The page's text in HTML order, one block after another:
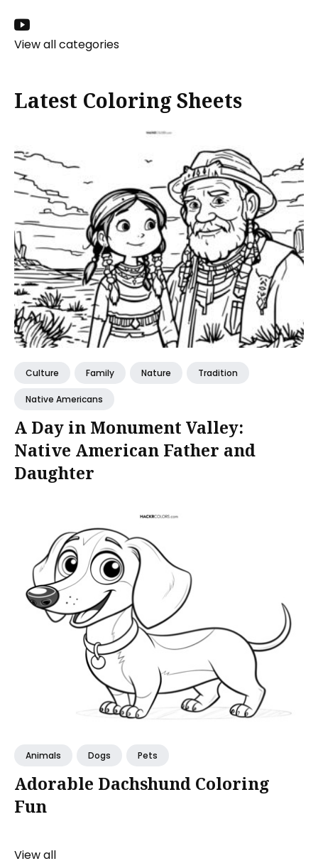
View all categories
Latest Coloring Sheets
Culture Family Nature Tradition
Native Americans
A Day in Monument Valley:
Native American Father and
Daughter
Animals Dogs Pets
Adorable Dachshund Coloring
Fun
View all